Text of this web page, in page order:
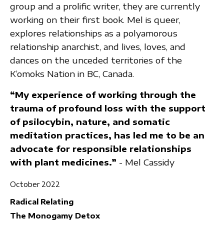
group and a prolific writer, they are currently
working on their first book. Mel is queer,
explores relationships as a polyamorous
relationship anarchist, and lives, loves, and
dances on the unceded territories of the
K’omoks Nation in BC, Canada.
“My experience of working through the
trauma of profound loss with the support
of psilocybin, nature, and somatic
meditation practices, has led me to be an
advocate for responsible relationships
with plant medicines.” - Mel Cassidy
October 2022
Radical Relating
The Monogamy Detox